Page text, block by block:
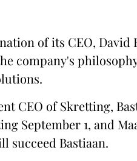
of its CEO, David
company's
CEO of Skretting,
September 1, and
succeed Bastiaan.